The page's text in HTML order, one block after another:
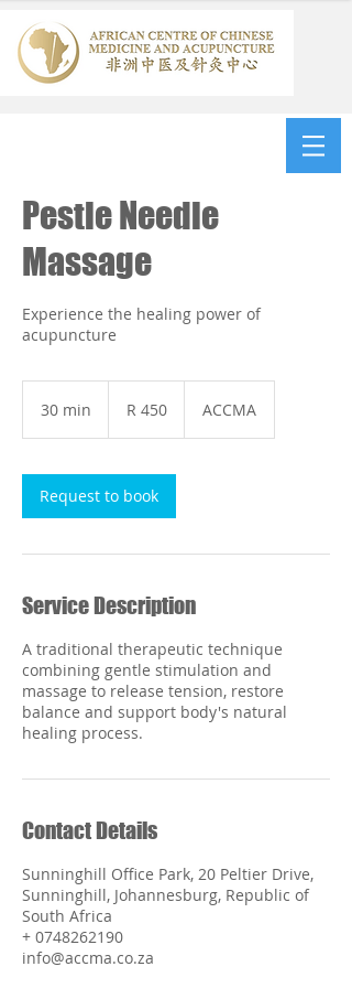
Pestle Needle
Massage
Experience the healing power of
acupuncture
30 min
i
n
AfricanR 450 ACCMA
Request to book
Service Description
A traditional therapeutic technique
combining gentle stimulation and
massage to release tension, restore
balance and support body's natural
healing process.
Contact Details
Sunninghill Office Park, 20 Peltier Drive,
Sunninghill, Johannesburg, Republic of
South Africa
+ 0748262190
info@accma.co.za